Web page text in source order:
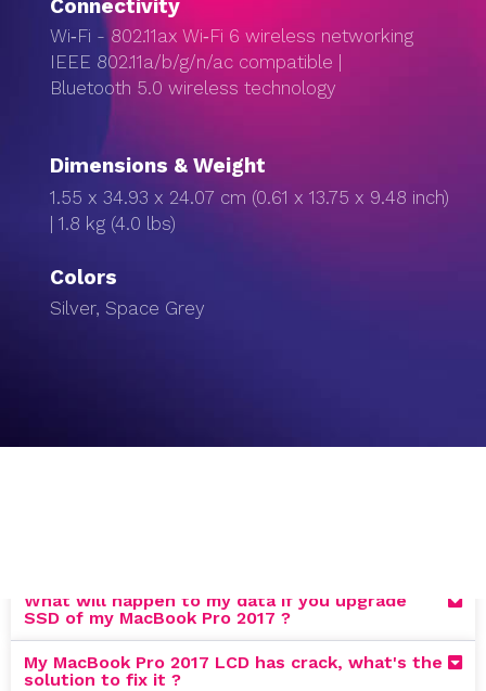
Connectivity
Wi‑Fi - 802.11ax Wi‑Fi 6 wireless networking
IEEE 802.11a/b/g/n/ac compatible |
Bluetooth 5.0 wireless technology
Dimensions & Weight
1.55 x 34.93 x 24.07 cm (0.61 x 13.75 x 9.48 inch)
| 1.8 kg (4.0 lbs)
Colors
Silver, Space Grey
What will happen to my data if you upgrade
SSD of my MacBook Pro 2017 ?
My MacBook Pro 2017 LCD has crack, what's the
solution to fix it ?